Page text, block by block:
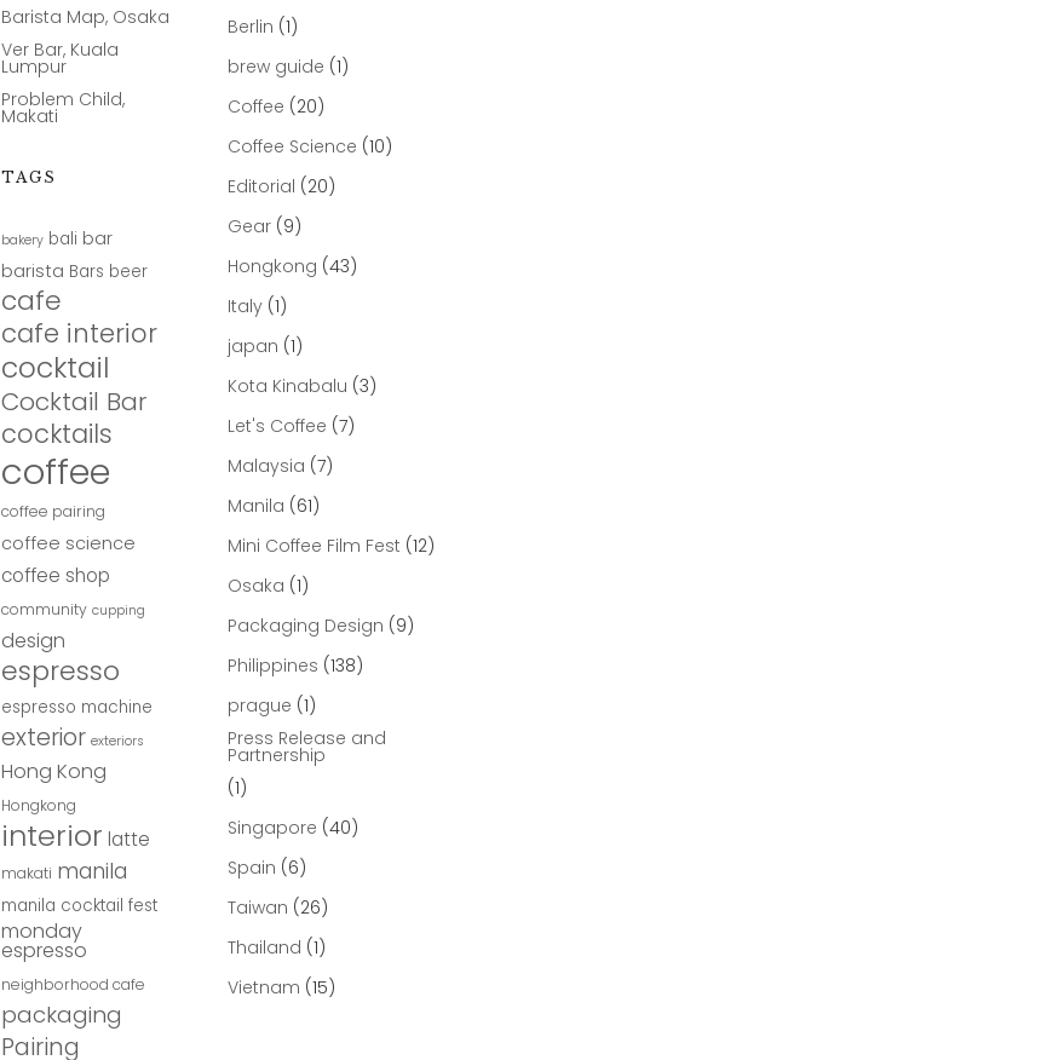
Barista Map, Osaka
Ver Bar, Kuala
Lumpur
Problem Child,
Makati
TAGS
bakery bali bar
barista Bars beer
cafe
cafe interior
cocktail
Cocktail Bar
cocktails
coffee
coffee pairing
coffee science
coffee shop
community cupping
design
espresso
espresso machine
exterior exteriors
Hong Kong
Hongkong
interior latte
makati manila
manila cocktail fest
monday
espresso
neighborhood cafe
packaging
Pairing
Berlin (1)
brew guide (1)
Coffee (20)
Coffee Science (10)
Editorial (20)
Gear (9)
Hongkong (43)
Italy (1)
japan (1)
Kota Kinabalu (3)
Let's Coffee (7)
Malaysia (7)
Manila (61)
Mini Coffee Film Fest (12)
Osaka (1)
Packaging Design (9)
Philippines (138)
prague (1)
Press Release and
Partnership
(1)
Singapore (40)
Spain (6)
Taiwan (26)
Thailand (1)
Vietnam (15)